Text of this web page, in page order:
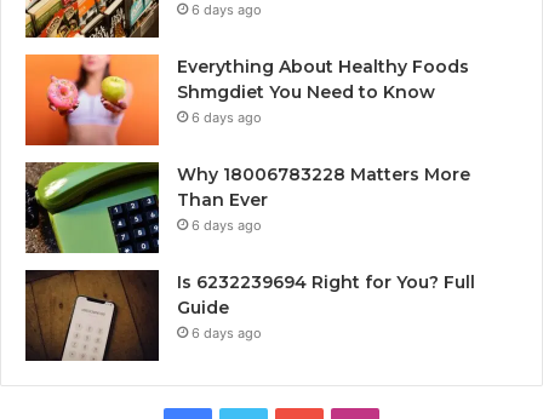
6 days ago
Everything About Healthy Foods
Shmgdiet You Need to Know
6 days ago
Why 18006783228 Matters More
Than Ever
6 days ago
Is 6232239694 Right for You? Full
Guide
6 days ago